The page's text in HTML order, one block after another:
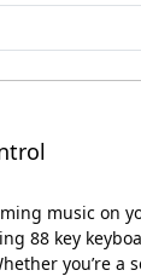
music on
88 key
you’re a